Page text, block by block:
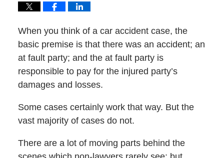
When you think of a car accident case, the
basic premise is that there was an accident; an
at fault party; and the at fault party is
responsible to pay for the injured party’s
damages and losses.
Some cases certainly work that way. But the
vast majority of cases do not.
There are a lot of moving parts behind the